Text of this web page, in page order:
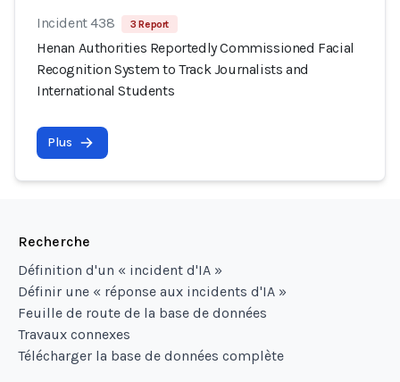
Incident 438 3 Report
Henan Authorities Reportedly Commissioned Facial
Recognition System to Track Journalists and
International Students
Plus
Recherche
Définition d'un « incident d'IA »
Définir une « réponse aux incidents d'IA »
Feuille de route de la base de données
Travaux connexes
Télécharger la base de données complète